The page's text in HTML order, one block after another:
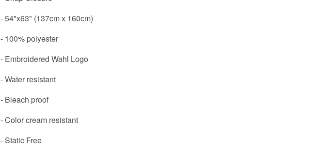
- 54"x63" (137cm x 160cm)
- 100% polyester
- Embroidered Wahl Logo
- Water resistant
- Bleach proof
- Color cream resistant
- Static Free